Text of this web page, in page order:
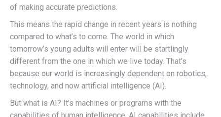
of making accurate predictions.
This means the rapid change in recent years is nothing
compared to what’s to come. The world in which
tomorrow’s young adults will enter will be startlingly
different from the one in which we live today. That’s
because our world is increasingly dependent on robotics,
technology, and now artificial intelligence (AI).
But what is AI? It’s machines or programs with the